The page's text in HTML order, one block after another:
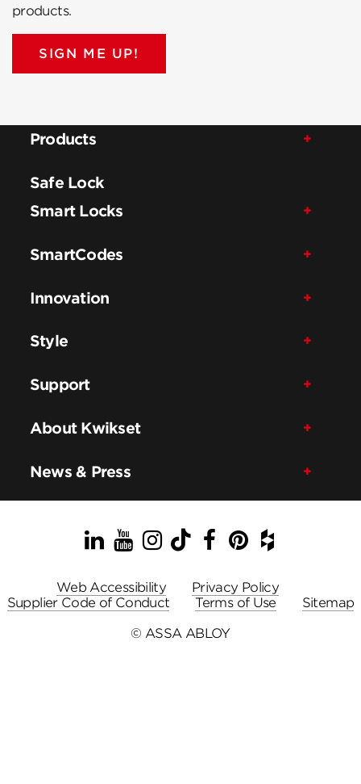
products.
SIGN ME UP!
Products
Safe Lock
Smart Locks
SmartCodes
Innovation
Style
Support
About Kwikset
News & Press
LinkedIn
YouTube
Instagram
TikTok
Facebook
Pinterest
Houzz
Web Accessibility
Privacy Policy
Supplier Code of Conduct
Terms of Use
Sitemap
© ASSA ABLOY